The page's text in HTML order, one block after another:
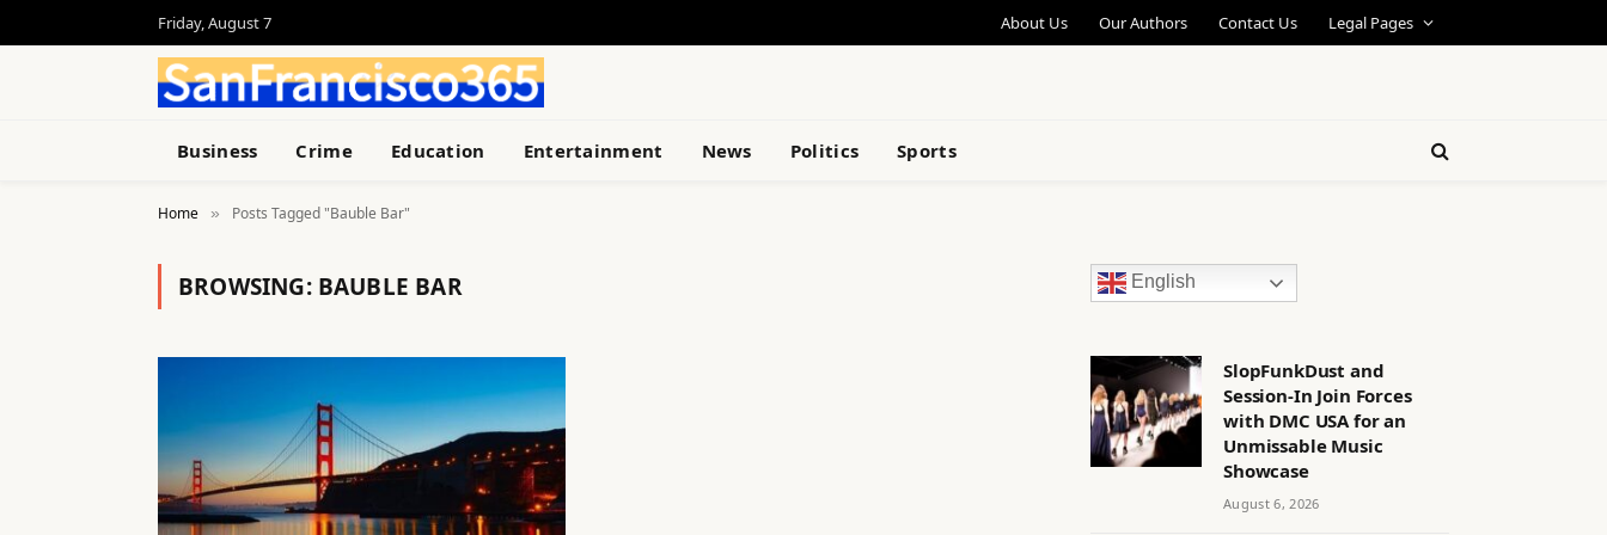
Friday, August 7 About Us Our Authors Contact Us Legal Pages
Business Crime Education Entertainment News Politics Sports
Home » Posts Tagged "Bauble Bar"
BROWSING: BAUBLE BAR English
SlopFunkDust and
Session-In Join Forces
with DMC USA for an
Unmissable Music
Showcase
August 6, 2026